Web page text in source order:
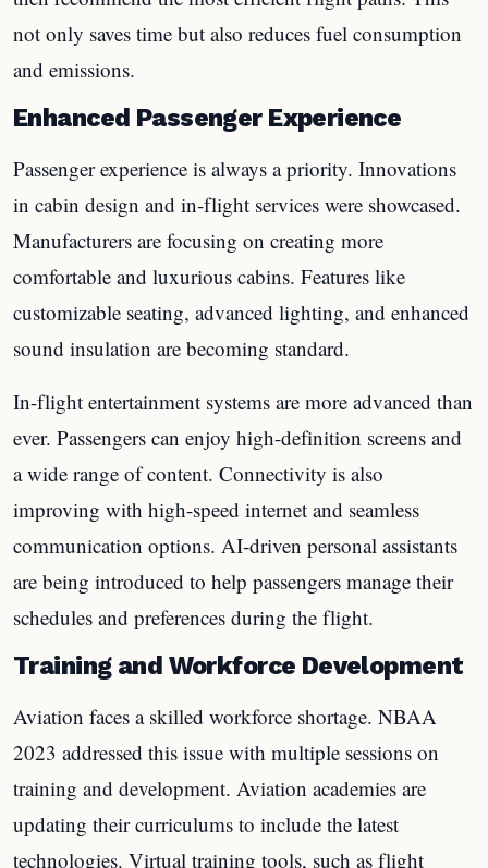
not only saves time but also reduces fuel consumption
and emissions.
Enhanced Passenger Experience
Passenger experience is always a priority. Innovations
in cabin design and in-flight services were showcased.
Manufacturers are focusing on creating more
comfortable and luxurious cabins. Features like
customizable seating, advanced lighting, and enhanced
sound insulation are becoming standard.
In-flight entertainment systems are more advanced than
ever. Passengers can enjoy high-definition screens and
a wide range of content. Connectivity is also
improving with high-speed internet and seamless
communication options. AI-driven personal assistants
are being introduced to help passengers manage their
schedules and preferences during the flight.
Training and Workforce Development
Aviation faces a skilled workforce shortage. NBAA
2023 addressed this issue with multiple sessions on
training and development. Aviation academies are
updating their curriculums to include the latest
technologies. Virtual training tools, such as flight